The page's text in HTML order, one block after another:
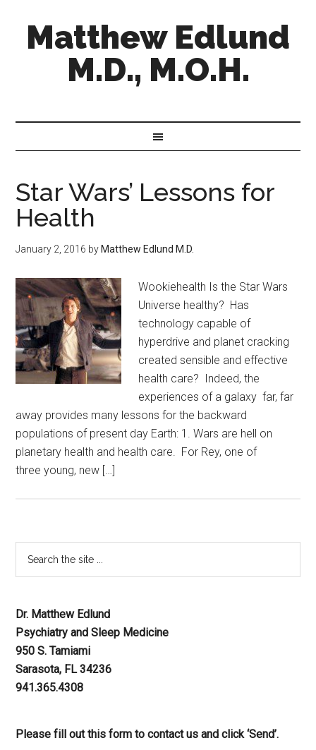
Matthew Edlund
M.D., M.O.H.
Star Wars’ Lessons for
Health
January 2, 2016 by Matthew Edlund M.D.
Wookiehealth Is the Star Wars
Universe healthy? Has
technology capable of
hyperdrive and planet cracking
created sensible and effective
health care? Indeed, the
experiences of a galaxy far, far
away provides many lessons for the backward
populations of present day Earth: 1. Wars are hell on
planetary health and health care. For Rey, one of
three young, new […]
Dr. Matthew Edlund
Psychiatry and Sleep Medicine
950 S. Tamiami
Sarasota, FL 34236
941.365.4308
Please fill out this form to contact us and click ‘Send’.